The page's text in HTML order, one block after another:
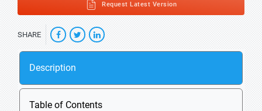
Request Latest Version
SHARE
Description
Table of Contents